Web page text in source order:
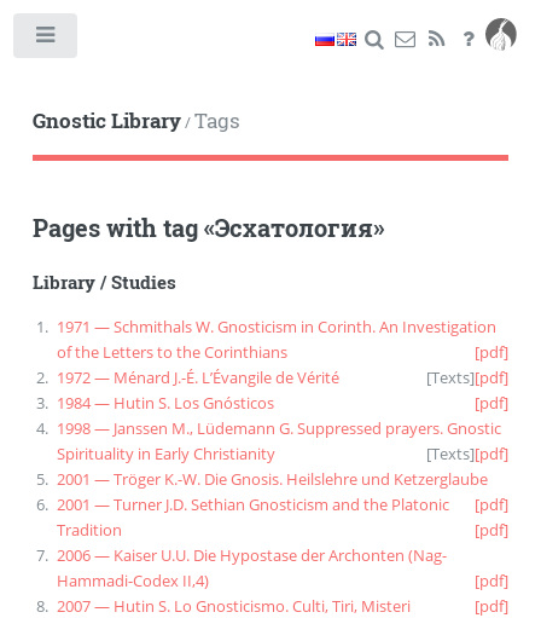
Gnostic Library/Tags
Pages with tag«Эсхатология»
Library/Studies
1971 — Schmithals W. Gnosticism in Corinth. An Investigation
of the Letters to the Corinthians
[pdf]
1972 — Ménard J.-É. L’Évangile de Vérité
[Texts][pdf]
1984 — Hutin S. Los Gnósticos
[pdf]
1998 — Janssen M., Lüdemann G. Suppressed prayers. Gnostic
Spirituality in Early Christianity
[Texts][pdf]
2001 — Tröger K.-W. Die Gnosis. Heilslehre und Ketzerglaube
[pdf]
2001 — Turner J.D. Sethian Gnosticism and the Platonic
Tradition
[pdf]
2006 — Kaiser U.U. Die Hypostase der Archonten (Nag-
Hammadi-Codex II,4)
[pdf]
2007 — Hutin S. Lo Gnosticismo. Culti, Tiri, Misteri
[pdf]